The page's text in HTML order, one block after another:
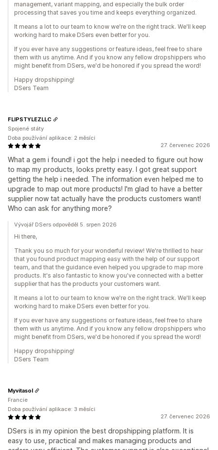
management, variant mapping, and especially the bulk order
processing that saves you time and keeps everything organized.
It means a lot to our team to know we're on the right track. We'll keep
working hard to make DSers even better for you.
If you ever have any suggestions or feature ideas, feel free to share
them with us anytime. And if you know any fellow dropshippers who
might benefit from DSers, we'd be honored if you spread the word!
Happy dropshipping!
DSers Team
27. červenec 2026
What a gem i found! i got the help i needed to figure out how
to map my products, looks pretty easy. I got great support
getting the help i needed. The information even helped me to
upgrade to map out more products! I'm glad to have a better
supplier now tat actually have the products customers want!
Who can ask for anything more?
FLIPSTYLEZLLC
Spojené státy
Doba používání aplikace: 2 měsíci
Vývojář DSers odpověděl 5. srpen 2026
Hi there,
Thank you so much for your wonderful review! We're thrilled to hear
that you found product mapping easy with the help of our support
team, and that the guidance even helped you upgrade to map more
products. It's also fantastic to know you've connected with a better
supplier that has the products your customers want.
It means a lot to our team to know we're on the right track. We'll keep
working hard to make DSers even better for you.
If you ever have any suggestions or feature ideas, feel free to share
them with us anytime. And if you know any fellow dropshippers who
might benefit from DSers, we'd be honored if you spread the word!
Happy dropshipping!
DSers Team
27. červenec 2026
DSers is in my opinion the best dropshipping platform. It is
easy to use, practical and makes managing products and
Myvitasol
Francie
Doba používání aplikace: 3 měsíci